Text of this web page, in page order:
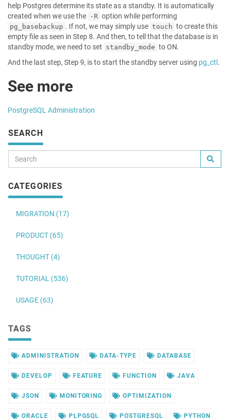
help Postgres determine its state as a standby. It is automatically
created when we use the -R option while performing
pg_basebackup . If not, we may simply use touch to create this
empty file as seen in Step 8. And then, to tell that the database is in
standby mode, we need to set standby_mode to ON.
And the last step, Step 9, is to start the standby server using pg_ctl .
See more
PostgreSQL Administration
SEARCH
CATEGORIES
MIGRATION (17)
PRODUCT (65)
THOUGHT (4)
TUTORIAL (536)
USAGE (63)
TAGS
ADMINISTRATION DATA-TYPE DATABASE
DEVELOP FEATURE FUNCTION JAVA
JSON MONITORING OPTIMIZATION
ORACLE PLPGSQL POSTGRESQL PYTHON